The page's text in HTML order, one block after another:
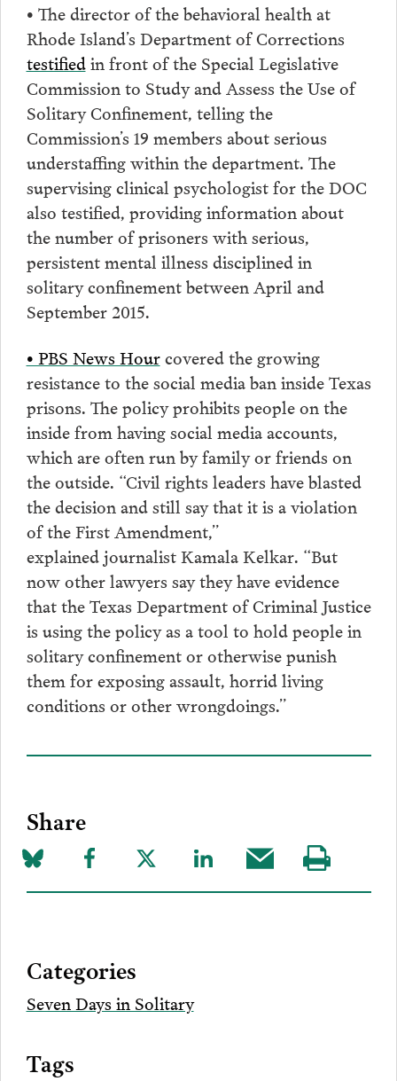
• The director of the behavioral health at
Rhode Island’s Department of Corrections
testifiedin front of the Special Legislative
Commission to Study and Assess the Use of
Solitary Confinement, telling the
Commission’s 19 members about serious
understaffing within the department. The
supervising clinical psychologist for the DOC
also testified, providing information about
the number of prisoners with serious,
persistent mental illness disciplined in
solitary confinement between April and
September 2015.
• PBS News Hourcovered the growing
resistance to the social media ban inside Texas
prisons. The policy prohibits people on the
inside from having social media accounts,
which are often run by family or friends on
the outside. “Civil rights leaders have blasted
the decision and still say that it is a violation
of the First Amendment,”
explained journalist Kamala Kelkar. “But
now other lawyers say they have evidence
that the Texas Department of Criminal Justice
is using the policy as a tool to hold people in
solitary confinement or otherwise punish
them for exposing assault, horrid living
conditions or other wrongdoings.”
Share
Share
on
Share
to
Share
to
Share
to
Share
this
Visit
our
Categories
Seven Days in Solitary
Tags